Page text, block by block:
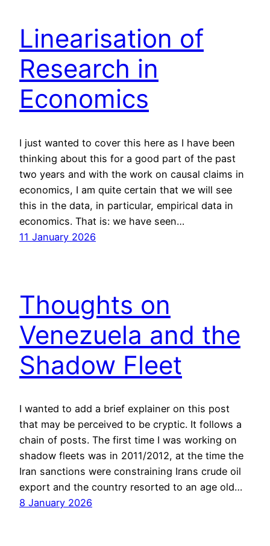
Linearisation of
Research in
Economics
I just wanted to cover this here as I have been
thinking about this for a good part of the past
two years and with the work on causal claims in
economics, I am quite certain that we will see
this in the data, in particular, empirical data in
economics. That is: we have seen…
11 January 2026
Thoughts on
Venezuela and the
Shadow Fleet
I wanted to add a brief explainer on this post
that may be perceived to be cryptic. It follows a
chain of posts. The first time I was working on
shadow fleets was in 2011/2012, at the time the
Iran sanctions were constraining Irans crude oil
export and the country resorted to an age old…
8 January 2026